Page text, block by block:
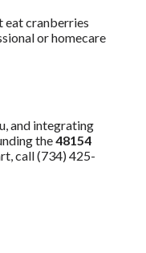
eat cranberries
or homecare
and integrating
the48154
call (734) 425-